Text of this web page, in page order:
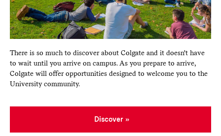
There is so much to discover about Colgate and it doesn't have
to wait until you arrive on campus. As you prepare to arrive,
Colgate will offer opportunities designed to welcome you to the
University community.
Discover